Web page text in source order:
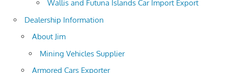
Wallis and Futuna Islands Car Import Export
Dealership Information
About Jim
Mining Vehicles Supplier
Armored Cars Exporter